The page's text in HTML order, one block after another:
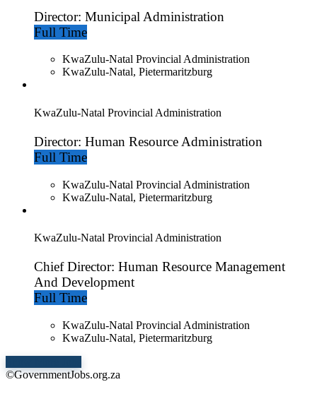
Director: Municipal Administration
Full Time
KwaZulu-Natal Provincial Administration
KwaZulu-Natal, Pietermaritzburg
KwaZulu-Natal Provincial Administration
Director: Human Resource Administration
Full Time
KwaZulu-Natal Provincial Administration
KwaZulu-Natal, Pietermaritzburg
KwaZulu-Natal Provincial Administration
Chief Director: Human Resource Management
And Development
Full Time
KwaZulu-Natal Provincial Administration
KwaZulu-Natal, Pietermaritzburg
©GovernmentJobs.org.za